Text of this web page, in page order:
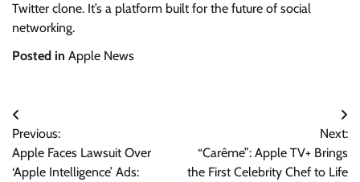
Twitter clone. It’s a platform built for the future of social
networking.
Posted in Apple News
Post
navigation
Previous:
Apple Faces Lawsuit Over
‘Apple Intelligence’ Ads:
Next:
“Carême”: Apple TV+ Brings
the First Celebrity Chef to Life